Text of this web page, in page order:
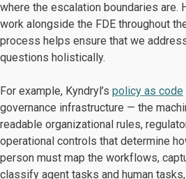
where the escalation boundaries are.
work alongside the FDE throughout
process helps ensure that we
questions holistically.
For example, Kyndryl’s policy as code
governance infrastructure — the
readable organizational rules,
operational controls that determine
person must map the workflows,
classify agent tasks and human